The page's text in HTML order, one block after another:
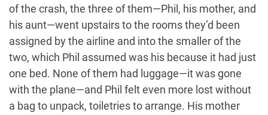
of the crash, the three of them—Phil, his mother, and
his aunt—went upstairs to the rooms they’d been
assigned by the airline and into the smaller of the
two, which Phil assumed was his because it had just
one bed. None of them had luggage—it was gone
with the plane—and Phil felt even more lost without
a bag to unpack, toiletries to arrange. His mother